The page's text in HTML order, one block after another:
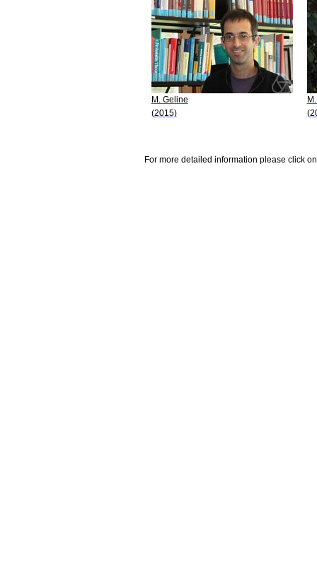
M. Geline
(2015)
For more detailed information please click